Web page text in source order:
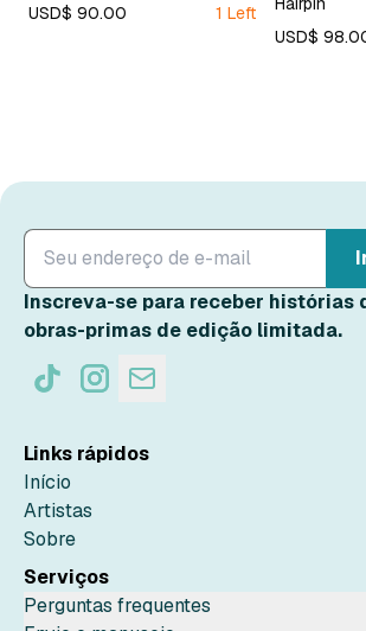
USD$ 90.00
1 Left
USD$
Inscreva-se para receber histórias
obras-primas de edição limitada.
Links rápidos
Início
Artistas
Sobre
Serviços
Perguntas frequentes